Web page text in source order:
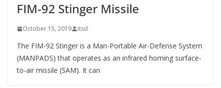
FIM-92 Stinger Missile
October 15, 2019 itsd
The FIM-92 Stinger is a Man-Portable Air-Defense System
(MANPADS) that operates as an infrared homing surface-
to-air missile (SAM). It can